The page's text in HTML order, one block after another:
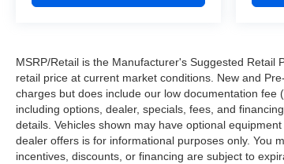
MSRP/Retail is the Manufacturer's Suggested
retail price at current market conditions. New and
charges but does include our low documentation
including options, dealer, specials, fees, and
details. Vehicles shown may have optional
dealer offers is for informational purposes only. You
incentives, discounts, or financing are subject to